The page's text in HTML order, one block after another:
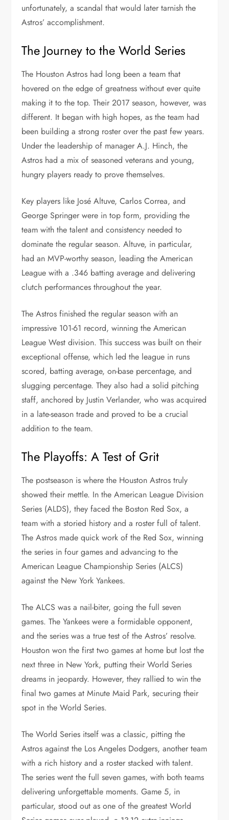
unfortunately, a scandal that would later tarnish the
Astros’ accomplishment.
The Journey to the World Series
The Houston Astros had long been a team that
hovered on the edge of greatness without ever quite
making it to the top. Their 2017 season, however, was
different. It began with high hopes, as the team had
been building a strong roster over the past few years.
Under the leadership of manager A.J. Hinch, the
Astros had a mix of seasoned veterans and young,
hungry players ready to prove themselves.
Key players like José Altuve, Carlos Correa, and
George Springer were in top form, providing the
team with the talent and consistency needed to
dominate the regular season. Altuve, in particular,
had an MVP-worthy season, leading the American
League with a .346 batting average and delivering
clutch performances throughout the year.
The Astros finished the regular season with an
impressive 101-61 record, winning the American
League West division. This success was built on their
exceptional offense, which led the league in runs
scored, batting average, on-base percentage, and
slugging percentage. They also had a solid pitching
staff, anchored by Justin Verlander, who was acquired
in a late-season trade and proved to be a crucial
addition to the team.
The Playoffs: A Test of Grit
The postseason is where the Houston Astros truly
showed their mettle. In the American League Division
Series (ALDS), they faced the Boston Red Sox, a
team with a storied history and a roster full of talent.
The Astros made quick work of the Red Sox, winning
the series in four games and advancing to the
American League Championship Series (ALCS)
against the New York Yankees.
The ALCS was a nail-biter, going the full seven
games. The Yankees were a formidable opponent,
and the series was a true test of the Astros’ resolve.
Houston won the first two games at home but lost the
next three in New York, putting their World Series
dreams in jeopardy. However, they rallied to win the
final two games at Minute Maid Park, securing their
spot in the World Series.
The World Series itself was a classic, pitting the
Astros against the Los Angeles Dodgers, another team
with a rich history and a roster stacked with talent.
The series went the full seven games, with both teams
delivering unforgettable moments. Game 5, in
particular, stood out as one of the greatest World